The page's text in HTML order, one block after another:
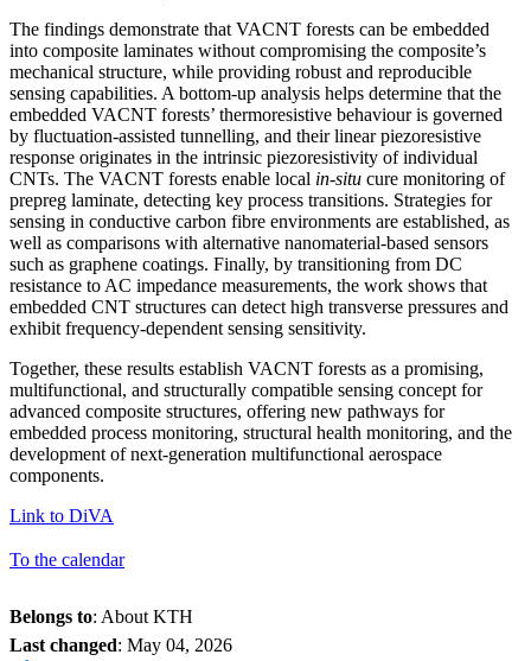
The findings demonstrate that VACNT forests can be embedded
into composite laminates without compromising the composite’s
mechanical structure, while providing robust and reproducible
sensing capabilities. A bottom-up analysis helps determine that the
embedded VACNT forests’ thermoresistive behaviour is governed
by fluctuation-assisted tunnelling, and their linear piezoresistive
response originates in the intrinsic piezoresistivity of individual
CNTs. The VACNT forests enable local in-situ cure monitoring of
prepreg laminate, detecting key process transitions. Strategies for
sensing in conductive carbon fibre environments are established, as
well as comparisons with alternative nanomaterial-based sensors
such as graphene coatings. Finally, by transitioning from DC
resistance to AC impedance measurements, the work shows that
embedded CNT structures can detect high transverse pressures and
exhibit frequency-dependent sensing sensitivity.
Together, these results establish VACNT forests as a promising,
multifunctional, and structurally compatible sensing concept for
advanced composite structures, offering new pathways for
embedded process monitoring, structural health monitoring, and the
development of next-generation multifunctional aerospace
components.
Link to DiVA
To the calendar
Belongs to: About KTH
Last changed: May 04, 2026